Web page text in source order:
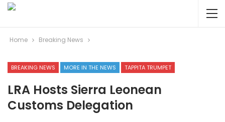
Home Breaking News
BREAKING NEWS MORE IN THE NEWS TAPPITA TRUMPET
LRA Hosts Sierra Leonean
Customs Delegation